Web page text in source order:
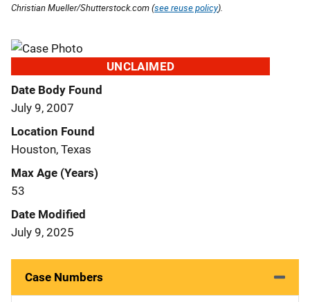
Christian Mueller/Shutterstock.com (see reuse policy).
UNCLAIMED
Date Body Found
July 9, 2007
Location Found
Houston, Texas
Max Age (Years)
53
Date Modified
July 9, 2025
Case Numbers